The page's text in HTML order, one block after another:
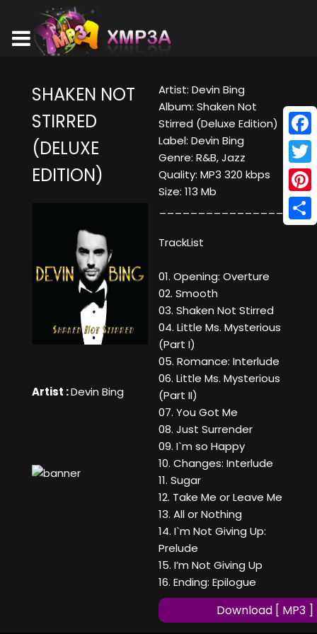
SHAKEN NOT
STIRRED
(DELUXE
EDITION)
Artist :Devin Bing
Artist: Devin Bing
Album: Shaken Not
Stirred (Deluxe Edition)
Label: Devin Bing
Genre: R&B, Jazz
Quality: MP3 320 kbps
Size: 113 Mb
TrackList
01. Opening: Overture
02. Smooth
03. Shaken Not Stirred
04. Little Ms. Mysterious
(Part I)
05. Romance: Interlude
06. Little Ms. Mysterious
(Part II)
07. You Got Me
08. Just Surrender
09. I`m so Happy
10. Changes: Interlude
11. Sugar
12. Take Me or Leave Me
13. All or Nothing
14. I`m Not Giving Up:
Prelude
15. I’m Not Giving Up
16. Ending: Epilogue
Download [ MP3 ]